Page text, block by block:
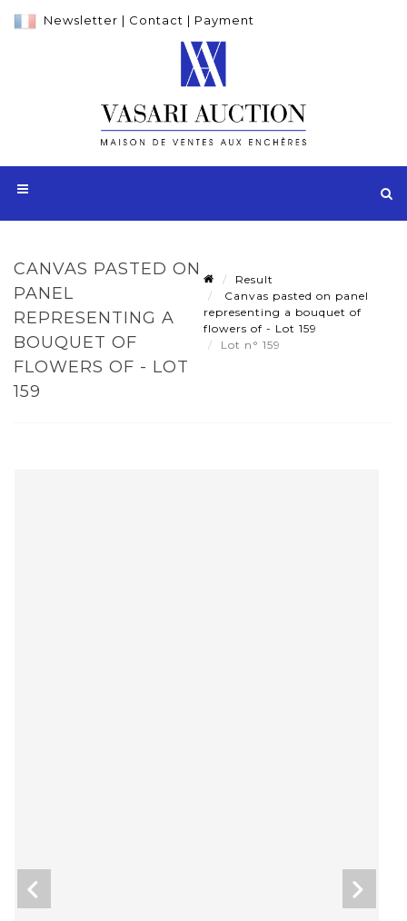
Newsletter | Contact | Payment
CANVAS PASTED ON
PANEL
REPRESENTING A
BOUQUET OF
FLOWERS OF - LOT
159
Result
Canvas pasted on panel
representing a bouquet of
flowers of - Lot 159
Lot n° 159